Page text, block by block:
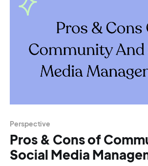
Perspective
Pros & Cons of
Social Media